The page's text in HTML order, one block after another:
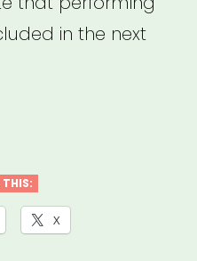
in the next
THIS:
X